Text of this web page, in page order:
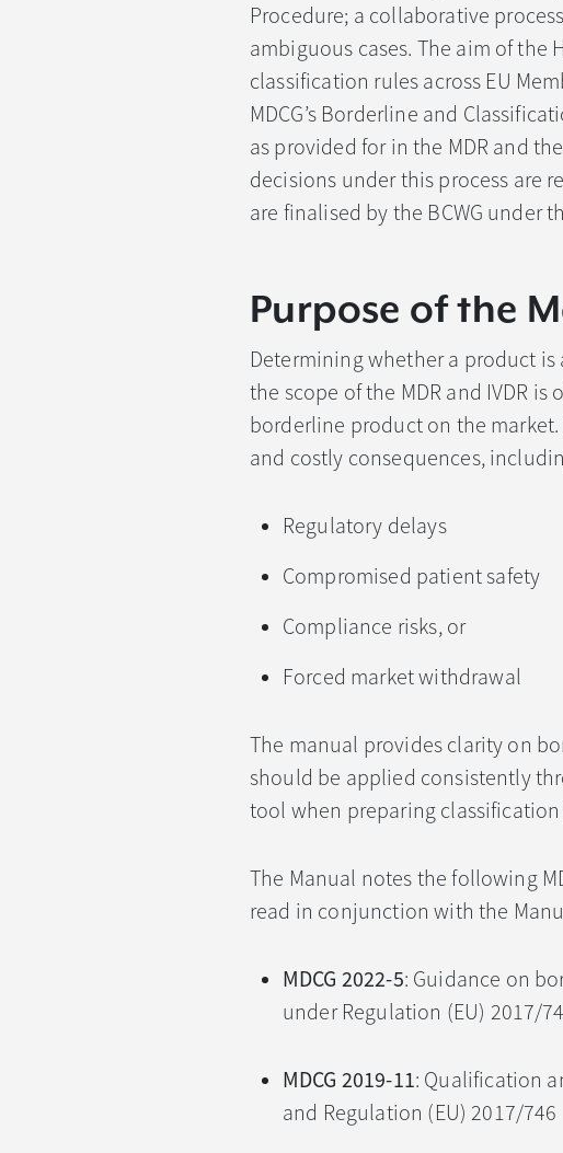
Procedure; a collaborative
ambiguous cases. The aim of
classification rules across EU
MDCG’s Borderline and
as provided for in the MDR and
decisions under this process are
are finalised by the BCWG under
Purpose of the
Determining whether a product
the scope of the MDR and IVDR
borderline product on the
and costly consequences,
Regulatory delays
Compromised patient safety
Compliance risks, or
Forced market withdrawal
The manual provides clarity on
should be applied consistently
tool when preparing
The Manual notes the following
read in conjunction with the
MDCG 2022-5: Guidance on
under Regulation (EU) 2017/
MDCG 2019-11: Qualification
and Regulation (EU) 2017/746